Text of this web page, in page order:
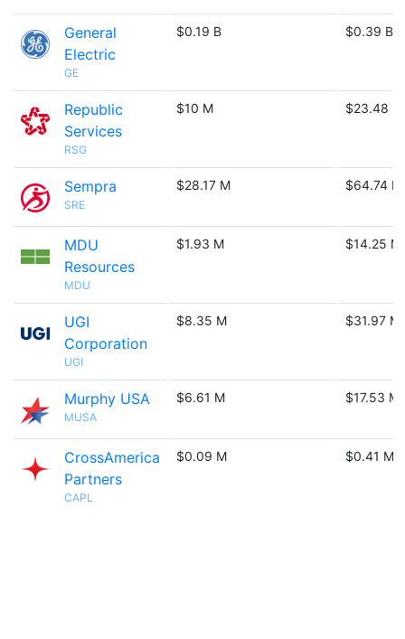
General
Electric
GE
$0.19 B $0.39 B
Republic
Services
RSG
$10 M $23.48 M
Sempra
SRE
$28.17 M $64.74 M
MDU
Resources
MDU
$1.93 M $14.25 M
UGI
Corporation
UGI
$8.35 M $31.97 M
Murphy USA
MUSA
$6.61 M $17.53 M
CrossAmerica
Partners
CAPL
$0.09 M $0.41 M